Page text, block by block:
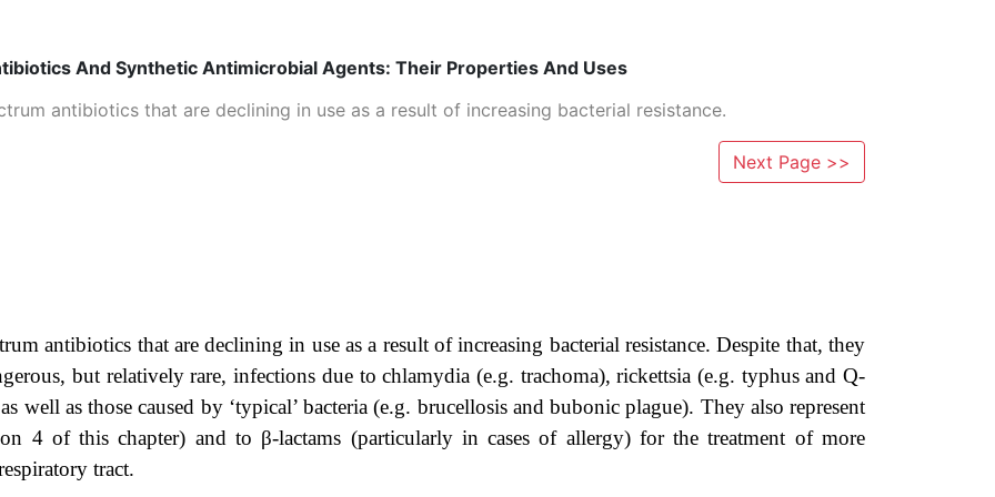
And Synthetic Antimicrobial Agents: Their Properties And Uses
antibiotics that are declining in use as a result of increasing bacterial resistance.
Next Page >>
antibiotics that are declining in use as a result of increasing bacterial resistance. Despite that, they
but relatively rare, infections due to chlamydia (e.g. trachoma), rickettsia (e.g. typhus and Q-
well as those caused by ‘typical’ bacteria (e.g. brucellosis and bubonic plague). They also represent
4 of this chapter) and to β-lactams (particularly in cases of allergy) for the treatment of more
tract.